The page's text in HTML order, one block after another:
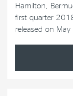
Hamilton,
first quarter
released on May